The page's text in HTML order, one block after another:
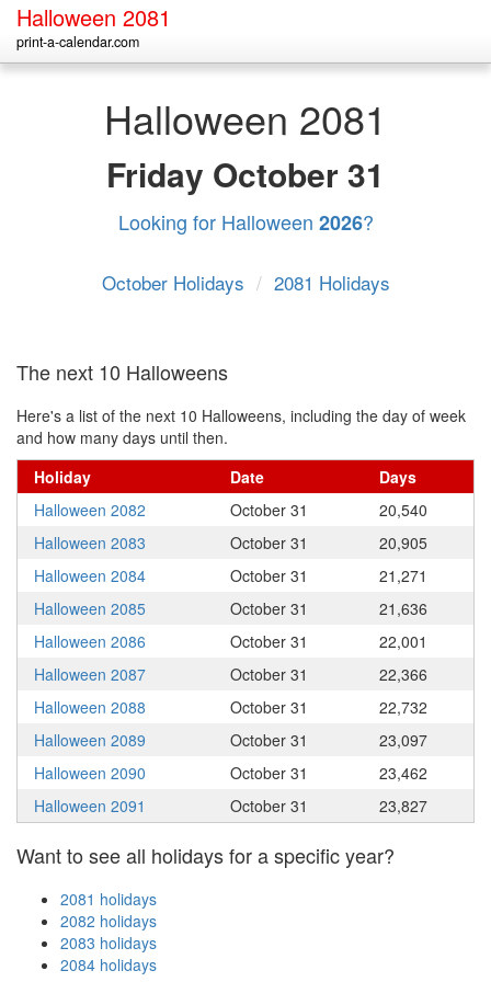
Halloween 2081
print-a-calendar.com
Halloween 2081
Friday October 31
Looking for Halloween 2026?
October Holidays / 2081 Holidays
The next 10 Halloweens
Here's a list of the next 10 Halloweens, including the day of week
and how many days until then.
Holiday
Date
Days
Halloween 2082
October 31
20,540
Halloween 2083
October 31
20,905
Halloween 2084
October 31
21,271
Halloween 2085
October 31
21,636
Halloween 2086
October 31
22,001
Halloween 2087
October 31
22,366
Halloween 2088
October 31
22,732
Halloween 2089
October 31
23,097
Halloween 2090
October 31
23,462
Halloween 2091
October 31 23,827
Want to see all holidays for a specific year?
2081 holidays
2082 holidays
2083 holidays
2084 holidays